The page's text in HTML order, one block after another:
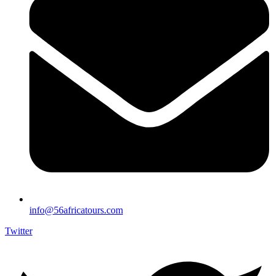
info@56africatours.com
Twitter